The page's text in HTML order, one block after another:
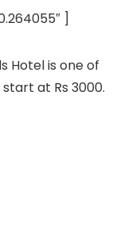
]
Hotel is one of
at Rs 3000.